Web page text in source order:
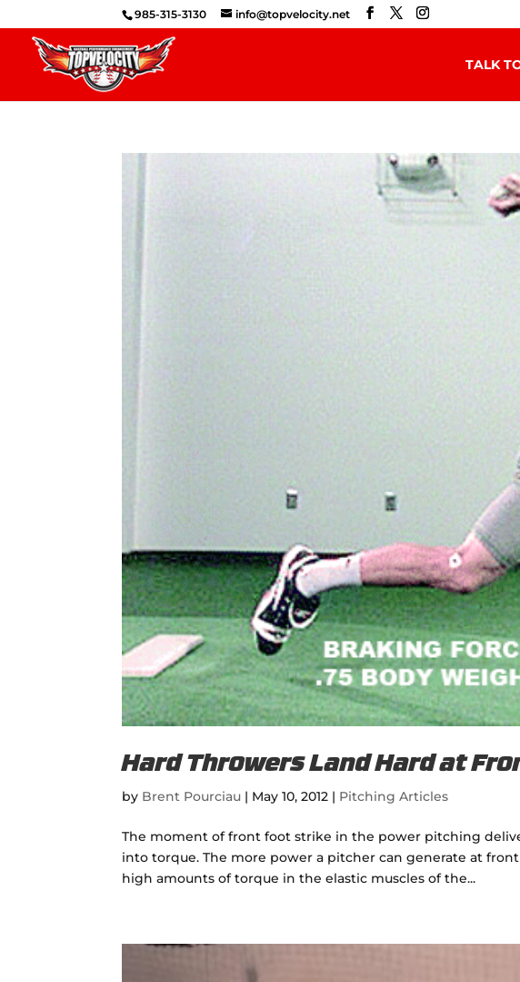
985-315-3130 info@topvelocity.net
TALK
Hard Throwers Land Hard at
by Brent Pourciau | May 10, 2012 | Pitching Articles
The moment of front foot strike in the power pitching
into torque. The more power a pitcher can generate at
high amounts of torque in the elastic muscles of the...